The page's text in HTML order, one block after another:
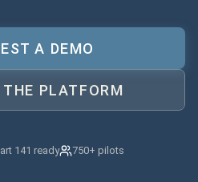
A DEMO
THE PLATFORM
141 ready 750+ pilots